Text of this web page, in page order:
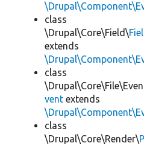
class
\Drupal\Core\Field\
extends
class
vent extends
class
\Drupal\Core\Render\